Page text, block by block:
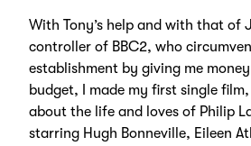
With Tony’s help and with that of
controller of BBC2, who
establishment by giving me
budget, I made my first single
about the life and loves of Philip
starring Hugh Bonneville, Eileen